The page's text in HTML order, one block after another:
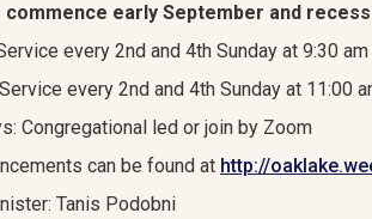
early September and
every 2nd and 4th Sunday at 9:30 am
every 2nd and 4th Sunday at 11:00
Congregational led or join by Zoom
can be found at http://
Tanis Podobni